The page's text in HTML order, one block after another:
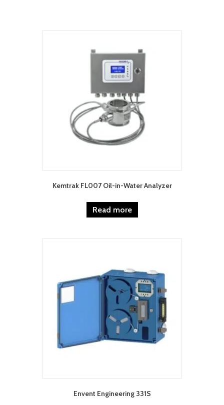
Kemtrak FL007 Oil-in-Water Analyzer
Read more
Envent Engineering 331S